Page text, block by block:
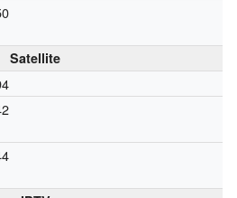
Satellite